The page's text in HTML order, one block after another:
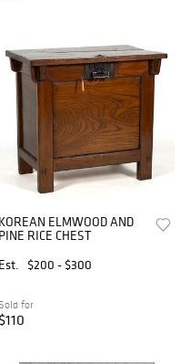
KOREAN ELMWOOD AND
PINE RICE CHEST
Est.
$200 - $300
Sold for
$110